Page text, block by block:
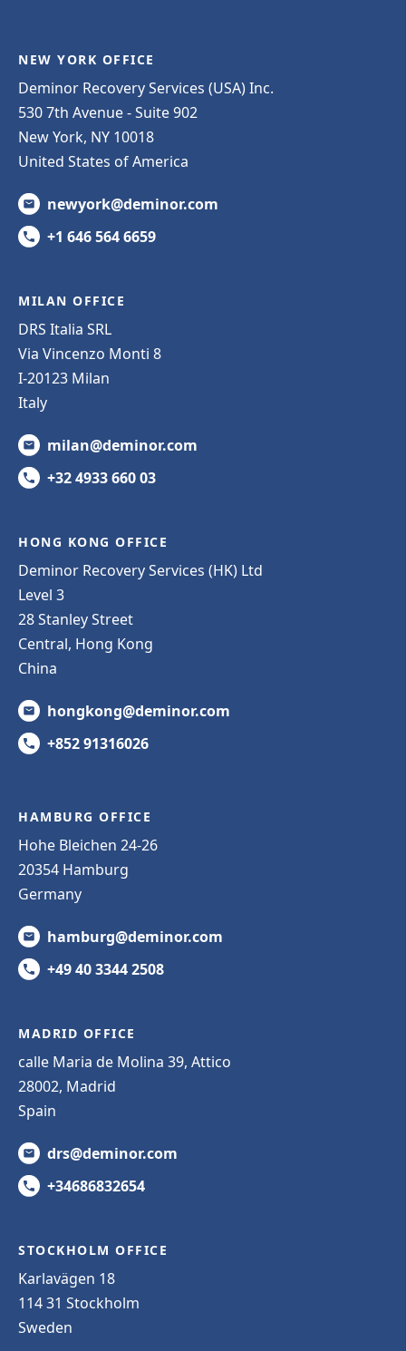
NEW YORK OFFICE
Deminor Recovery Services (USA) Inc.
530 7th Avenue - Suite 902
New York, NY 10018
United States of America
newyork@deminor.com
+1 646 564 6659
MILAN OFFICE
DRS Italia SRL
Via Vincenzo Monti 8
I-20123 Milan
Italy
milan@deminor.com
+32 4933 660 03
HONG KONG OFFICE
Deminor Recovery Services (HK) Ltd
Level 3
28 Stanley Street
Central, Hong Kong
China
hongkong@deminor.com
+852 91316026
HAMBURG OFFICE
Hohe Bleichen 24-26
20354 Hamburg
Germany
hamburg@deminor.com
+49 40 3344 2508
MADRID OFFICE
calle Maria de Molina 39, Attico
28002, Madrid
Spain
drs@deminor.com
+34686832654
STOCKHOLM OFFICE
Karlavägen 18
114 31 Stockholm
Sweden